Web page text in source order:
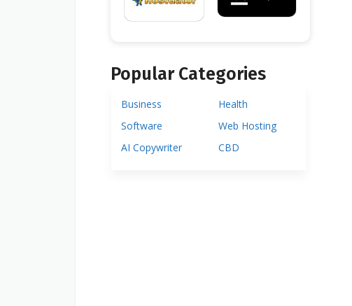
Popular Categories
Business
Health
Software
Web Hosting
AI Copywriter
CBD